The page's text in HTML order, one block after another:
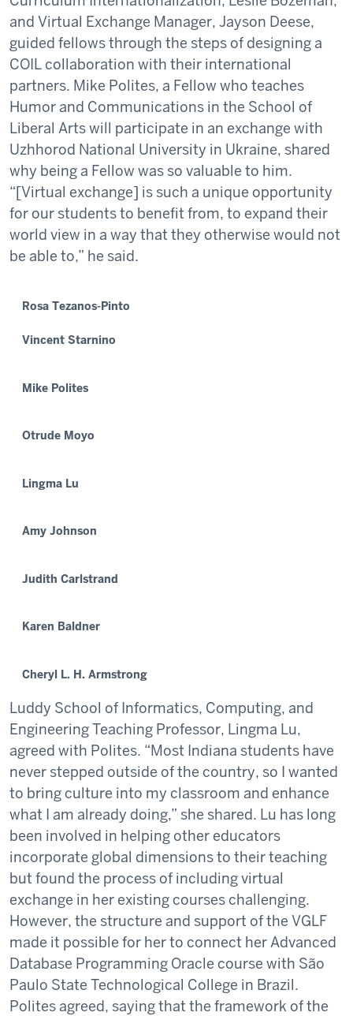
and Virtual Exchange Manager, Jayson Deese,
guided fellows through the steps of designing a
COIL collaboration with their international
partners. Mike Polites, a Fellow who teaches
Humor and Communications in the School of
Liberal Arts will participate in an exchange with
Uzhhorod National University in Ukraine, shared
why being a Fellow was so valuable to him.
“[Virtual exchange] is such a unique opportunity
for our students to benefit from, to expand their
world view in a way that they otherwise would not
be able to,” he said.
Rosa Tezanos-Pinto
Vincent Starnino
Mike Polites
Otrude Moyo
Lingma Lu
Amy Johnson
Judith Carlstrand
Karen Baldner
Cheryl L. H. Armstrong
Luddy School of Informatics, Computing, and
Engineering Teaching Professor, Lingma Lu,
agreed with Polites. “Most Indiana students have
never stepped outside of the country, so I wanted
to bring culture into my classroom and enhance
what I am already doing,” she shared. Lu has long
been involved in helping other educators
incorporate global dimensions to their teaching
but found the process of including virtual
exchange in her existing courses challenging.
However, the structure and support of the VGLF
made it possible for her to connect her Advanced
Database Programming Oracle course with São
Paulo State Technological College in Brazil.
Polites agreed, saying that the framework of the